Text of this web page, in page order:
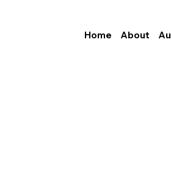
Home About